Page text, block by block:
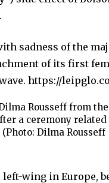
Rousseff from the
a ceremony related
Dilma Rousseff
wing in Europe,